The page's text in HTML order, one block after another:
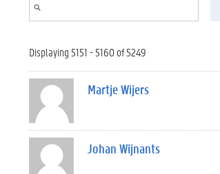
Displaying 5151 - 5160 of 5249
Martje Wijers
Johan Wijnants